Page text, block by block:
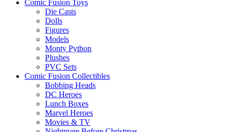
Comic Fusion Toys
Die Casts
Dolls
Figures
Models
Monty Python
Plushes
PVC Sets
Comic Fusion Collectibles
Bobbing Heads
DC Heroes
Lunch Boxes
Marvel Heroes
Movies & TV